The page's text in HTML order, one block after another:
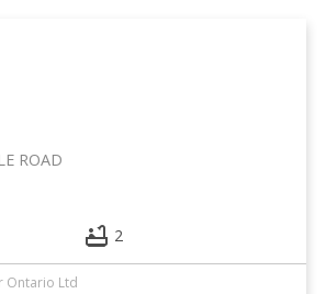
ROAD
2
Ontario Ltd